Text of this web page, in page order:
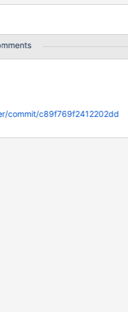
commit/c89f769f2412202dd